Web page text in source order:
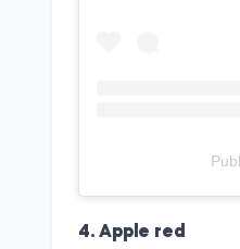
4. Apple red